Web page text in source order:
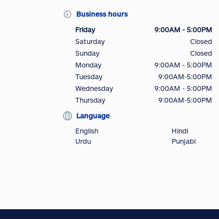
Business hours
Friday
9:00AM - 5:00PM
Saturday
Closed
Sunday
Closed
Monday
9:00AM - 5:00PM
Tuesday
9:00AM-5:00PM
Wednesday
9:00AM - 5:00PM
Thursday
9:00AM-5:00PM
Language
English
Urdu
Hindi
Punjabi